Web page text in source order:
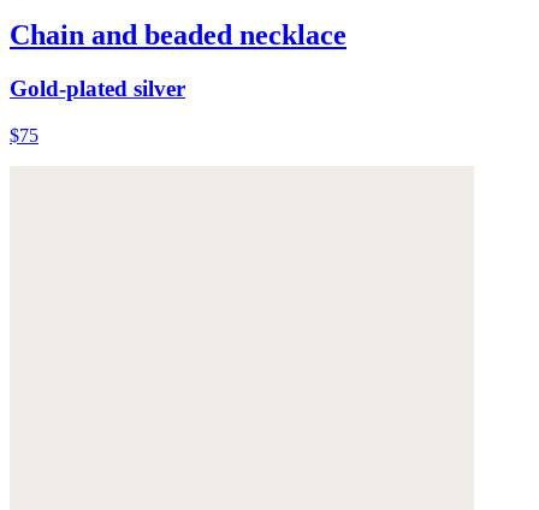
Chain and beaded necklace
Gold-plated silver
$75